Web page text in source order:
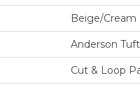
Beige/Cream
Anderson
Cut & Loop